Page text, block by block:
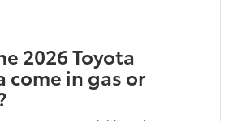
2026 Toyota
come in gas or